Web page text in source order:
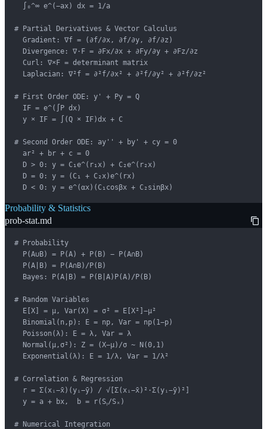
  ∫₀^∞ e^(−ax) dx = 1/a
# Partial Derivatives & Vector Calculus
  Gradient: ∇f = (∂f/∂x, ∂f/∂y, ∂f/∂z)
  Divergence: ∇·F = ∂Fx/∂x + ∂Fy/∂y + ∂Fz/∂z
  Curl: ∇×F = determinant matrix
  Laplacian: ∇²f = ∂²f/∂x² + ∂²f/∂y² + ∂²f/∂z²
# First Order ODE: y' + Py = Q
  IF = e^(∫P dx)
  y × IF = ∫(Q × IF)dx + C
# Second Order ODE: ay'' + by' + cy = 0
  ar² + br + c = 0
  D > 0: y = C₁e^(r₁x) + C₂e^(r₂x)
  D = 0: y = (C₁ + C₂x)e^(rx)
  D < 0: y = e^(αx)(C₁cosβx + C₂sinβx)
Probability & Statistics
prob-stat.md
# Probability
  P(A∪B) = P(A) + P(B) − P(A∩B)
  P(A|B) = P(A∩B)/P(B)
  Bayes: P(A|B) = P(B|A)P(A)/P(B)
# Random Variables
  E[X] = μ, Var(X) = σ² = E[X²]−μ²
  Binomial(n,p): E = np, Var = np(1−p)
  Poisson(λ): E = λ, Var = λ
  Normal(μ,σ²): Z = (X−μ)/σ ~ N(0,1)
  Exponential(λ): E = 1/λ, Var = 1/λ²
# Correlation & Regression
  r = Σ(xᵢ−x̄)(yᵢ−ȳ) / √[Σ(xᵢ−x̄)²·Σ(yᵢ−ȳ)²]
  y = a + bx,  b = r(Sᵧ/Sₓ)
# Numerical Integration